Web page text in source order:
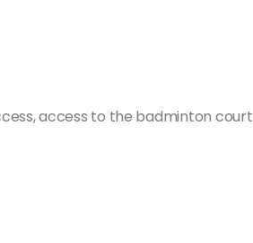
access to the badminton court